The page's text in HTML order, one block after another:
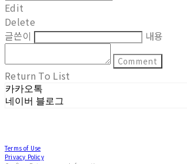
Edit
Delete
글쓴이
내용
Comment
Return To List
카카오톡
네이버 블로그
Terms of Use
Privacy Policy